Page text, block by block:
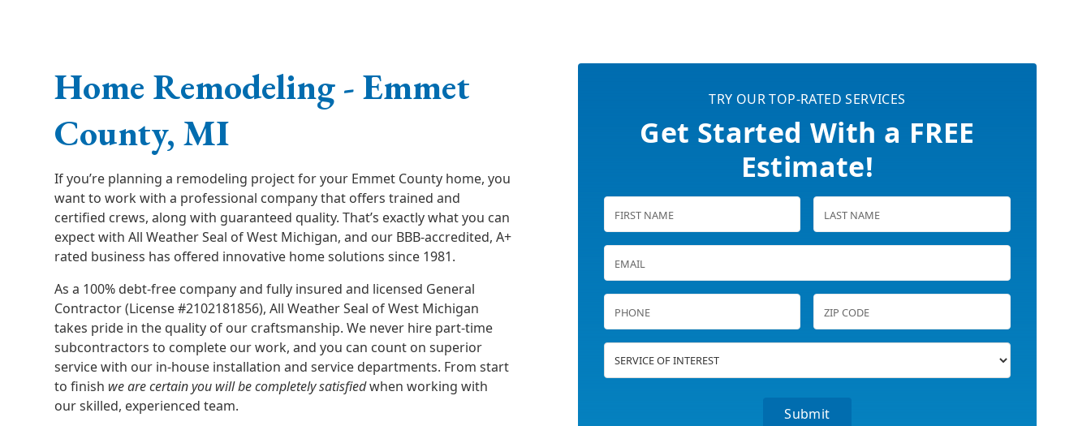
Home Remodeling - Emmet
County, MI
If you’re planning a remodeling project for your Emmet County home, you
want to work with a professional company that offers trained and
certified crews, along with guaranteed quality. That’s exactly what you can
expect with All Weather Seal of West Michigan, and our BBB-accredited, A+
rated business has offered innovative home solutions since 1981.
As a 100% debt-free company and fully insured and licensed General
Contractor (License #2102181856), All Weather Seal of West Michigan
takes pride in the quality of our craftsmanship. We never hire part-time
subcontractors to complete our work, and you can count on superior
service with our in-house installation and service departments. From start
to finish we are certain you will be completely satisfiedwhen working with
our skilled, experienced team.
TRY OUR TOP-RATED SERVICES
Get Started With a FREE
Estimate!